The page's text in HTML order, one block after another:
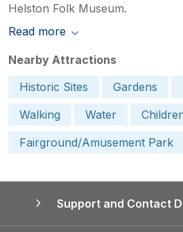
Helston Folk Museum.
Read more
Nearby Attractions
Historic Sites
Gardens
Walking
Water
Fairground/Amusement Park
Support and Contact